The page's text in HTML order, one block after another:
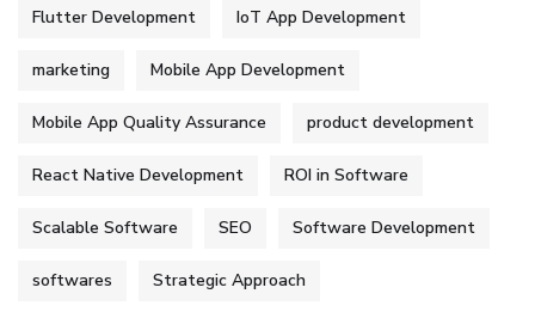
Flutter Development IoT App Development
marketing Mobile App Development
Mobile App Quality Assurance product development
React Native Development ROI in Software
Scalable Software SEO Software Development
softwares Strategic Approach